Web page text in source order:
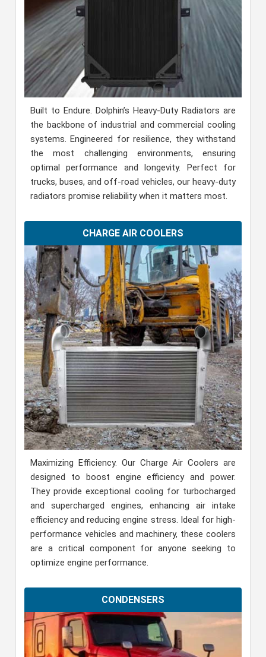
Built to Endure. Dolphin’s Heavy-Duty Radiators are
the backbone of industrial and commercial cooling
systems. Engineered for resilience, they withstand
the most challenging environments, ensuring
optimal performance and longevity. Perfect for
trucks, buses, and off-road vehicles, our heavy-duty
radiators promise reliability when it matters most.
CHARGE AIR COOLERS
Maximizing Efficiency. Our Charge Air Coolers are
designed to boost engine efficiency and power.
They provide exceptional cooling for turbocharged
and supercharged engines, enhancing air intake
efficiency and reducing engine stress. Ideal for high-
performance vehicles and machinery, these coolers
are a critical component for anyone seeking to
optimize engine performance.
CONDENSERS